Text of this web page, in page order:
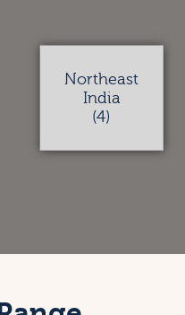
Northeast
India
(4)